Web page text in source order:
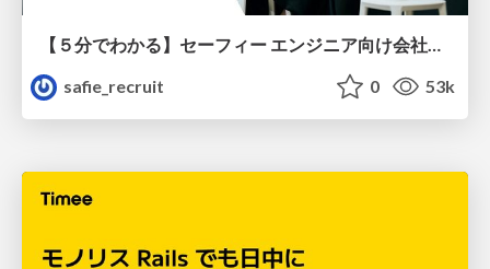
【５分でわかる】セーフィー エンジニア向け会社紹介
safie_recruit
0 53k